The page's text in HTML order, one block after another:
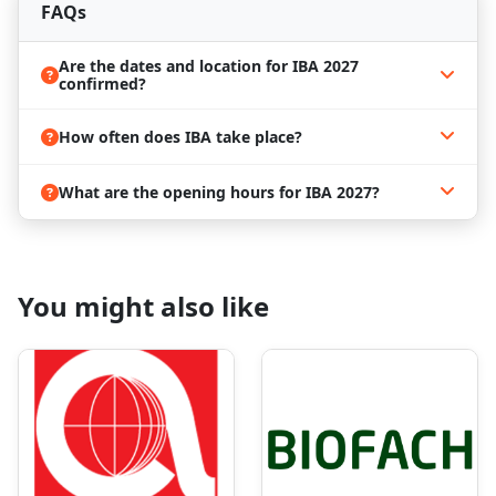
business partnerships and market opportunities.
Book Your Hotel Now and Stay Ahead
Munich is one of Germany’s major business and
sightseeing opportunities. But that’s not all the city
want to experience more of the German history and
atmosphere, it is a great place to spend a few days!
As you already know, there are many trade shows
taking place in Munich. One ends, another starts.
This all makes the city highly visited, and often, it
leads to a lack of accommodation. If you are thinking
of attending IBA 2027, you might want to book a
place to stay early in advance. The high demand for
FAQs
Are the dates and location for IBA 2027
confirmed?
How often does IBA take place?
What are the opening hours for IBA 2027?
You might also like